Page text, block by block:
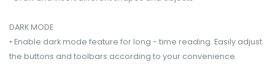
DARK MODE
• Enable dark mode feature for long - time reading. Easily adjust
the buttons and toolbars according to your convenience.